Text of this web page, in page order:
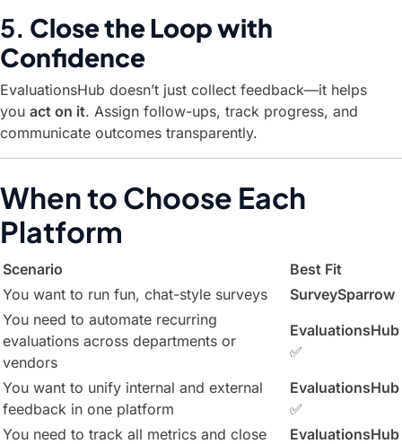
5. Close the Loop with
Confidence
EvaluationsHub doesn’t just collect feedback—it helps
you act on it. Assign follow-ups, track progress, and
communicate outcomes transparently.
When to Choose Each
Platform
Scenario
Best Fit
You want to run fun, chat-style surveys
SurveySparrow
You need to automate recurring
evaluations across departments or
vendors
EvaluationsHub
✅
You want to unify internal and external
feedback in one platform
EvaluationsHub
✅
You need to track all metrics and close
EvaluationsHub